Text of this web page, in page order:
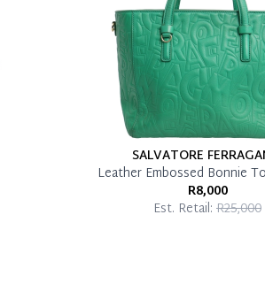
SALVATORE
Leather Embossed Bonnie
R8,000
Est. Retail: R25,000